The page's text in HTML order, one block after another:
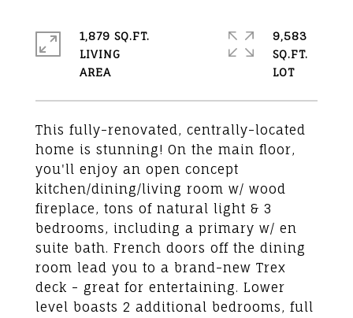
This fully-renovated, centrally-located
home is stunning! On the main floor,
you'll enjoy an open concept
kitchen/dining/living room w/ wood
fireplace, tons of natural light & 3
bedrooms, including a primary w/ en
suite bath. French doors off the dining
room lead you to a brand-new Trex
deck - great for entertaining. Lower
level boasts 2 additional bedrooms, full
1,879 SQ.FT.
LIVING
9,583
SQ.FT.